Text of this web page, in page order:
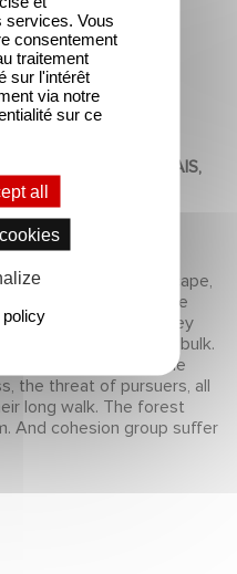
(600
Patrick CHESNAIS,
Eriq EBOUANEY
undertakes to do a
of Guyana. But the
and, while their escape,
on the middle of the
of gold... but now they
land. The loot begins bulk.
two women) go into the
the threat of pursuers, all
long walk. The forest
And cohesion group suffer
services. Vous
consentement
traitement
sur l'intérêt
via notre
sur ce
all